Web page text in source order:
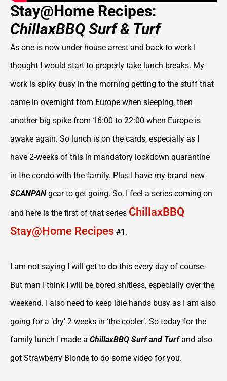
Stay@Home Recipes:
ChillaxBBQ Surf & Turf
As one is now under house arrest and back to work I
thought I would start to properly take lunch breaks. My
work is spiky busy in the morning getting to the stuff that
came in overnight from Europe when sleeping, then
another big spike from 16:00 to 22:00 when Europe is
awake again. So lunch is on the cards, especially as I
have 2-weeks of this in mandatory lockdown quarantine
in the condo with the family. Plus I have my brand new
SCANPAN gear to get going. So, I feel a series coming on
and here is the first of that series ChillaxBBQ
Stay@Home Recipes #1.
I am not saying I will get to do this every day of course.
But man I think I will be bored shitless, especially over the
weekend. I also need to keep idle hands busy as I am also
going for a ‘dry’ 2 weeks in ‘the cooler’. So today for the
family lunch I made a ChillaxBBQ Surf and Turfand also
got Strawberry Blonde to do some video for you.